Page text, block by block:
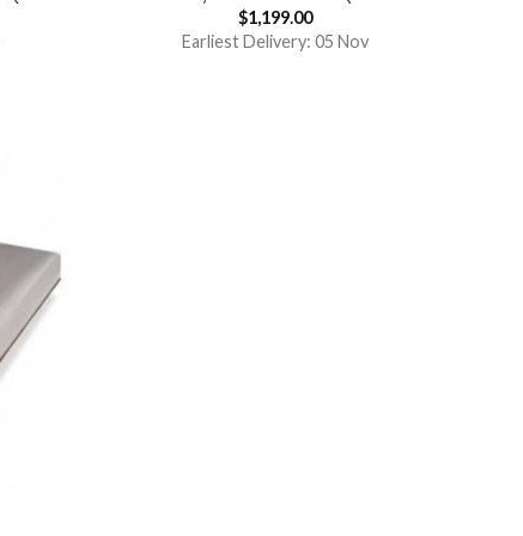
$1,199.00
Earliest Delivery: 05 Nov